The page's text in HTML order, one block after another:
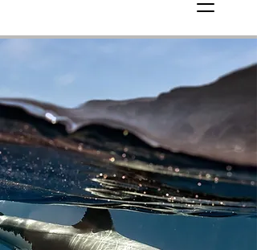
GALLERY
VIDEO LIBRARY
MERCH STORE ABOUT
CONTACT